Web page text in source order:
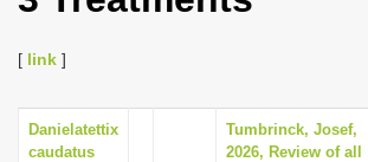
i
g
[ link ]
Danielatettix
caudatus
Tumbrinck, Josef,
2026, Review of all